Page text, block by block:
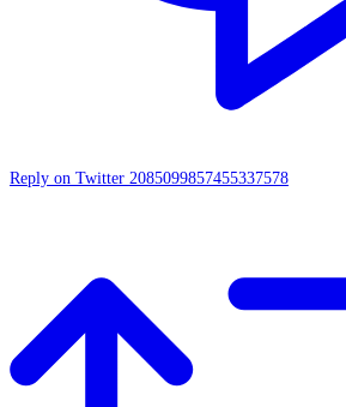
Reply on Twitter 2085099857455337578